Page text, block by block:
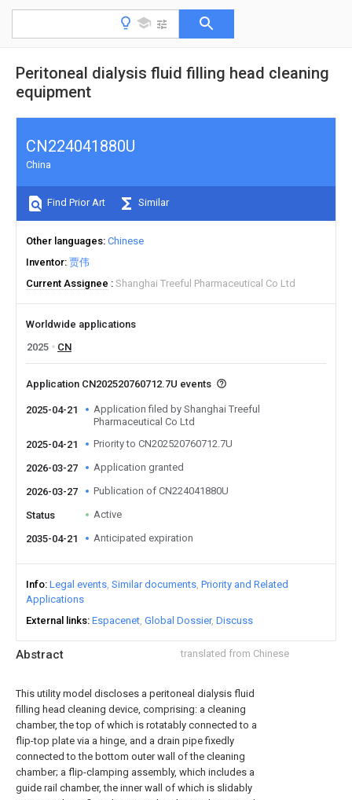
Peritoneal dialysis fluid filling head cleaning
equipment
Abstract translated from Chinese
This utility model discloses a peritoneal dialysis fluid
filling head cleaning device, comprising: a cleaning
chamber, the top of which is rotatably connected to a
flip-top plate via a hinge, and a drain pipe fixedly
connected to the bottom outer wall of the cleaning
chamber; a flip-clamping assembly, which includes a
guide rail chamber, the inner wall of which is slidably
CN224041880U
China
Find Prior Art Similar
Other languages Chinese
Inventor 贾伟
Current Assignee
Shanghai Treeful Pharmaceutical Co Ltd
Worldwide applications
2025
CN
Application CN202520760712.7U events
2025-04-21
Application filed by Shanghai Treeful
Pharmaceutical Co Ltd
2025-04-21
Priority to CN202520760712.7U
2026-03-27 Application granted
2026-03-27 Publication of CN224041880U
Status Active
2035-04-21 Anticipated expiration
Info Legal events Similar documents Priority and Related
Applications
External links Espacenet Global Dossier Discuss